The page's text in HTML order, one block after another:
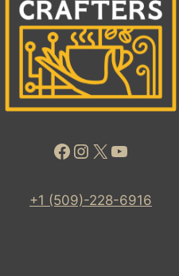
Facebook
Instagram
X YouTube
+1 (509)-228-6916